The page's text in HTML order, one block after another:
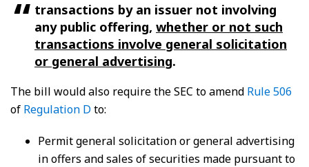
transactions by an issuer not involving
any public offering, whether or not such
transactions involve general solicitation
or general advertising.
The bill would also require the SEC to amend Rule 506
of Regulation D to:
Permit general solicitation or general advertising
in offers and sales of securities made pursuant to